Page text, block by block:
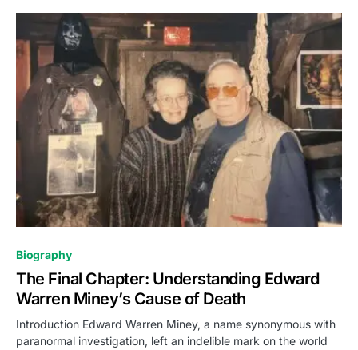
Biography
The Final Chapter: Understanding Edward
Warren Miney’s Cause of Death
Introduction Edward Warren Miney, a name synonymous with
paranormal investigation, left an indelible mark on the world